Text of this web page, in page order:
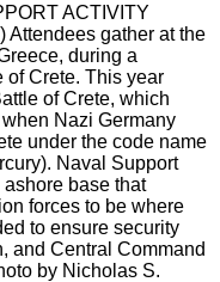
ACTIVITY
Attendees gather at the
during a
of Crete. This year
of Crete, which
Nazi Germany
under the code name
Naval Support
base that
forces to be where
to ensure security
and Central Command
by Nicholas S.